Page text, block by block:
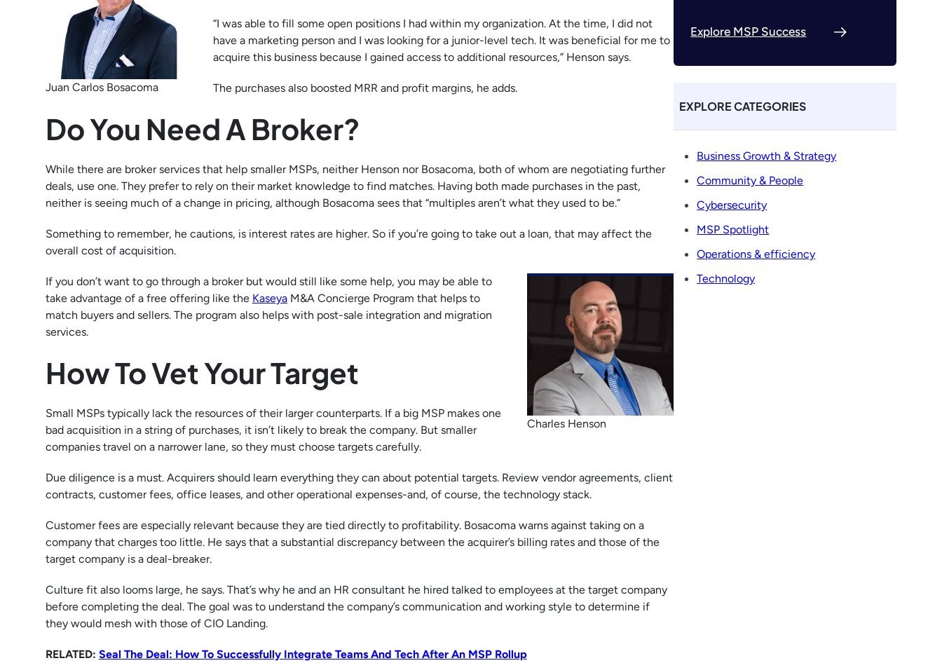
Juan Carlos Bosacoma
“I was able to fill some open positions I had within my organization. At the time, I did not
have a marketing person and I was looking for a junior-level tech. It was beneficial for me to
acquire this business because I gained access to additional resources,” Henson says.
The purchases also boosted MRR and profit margins, he adds.
Do You Need A Broker?
While there are broker services that help smaller MSPs, neither Henson nor Bosacoma, both of whom are negotiating further
deals, use one. They prefer to rely on their market knowledge to find matches. Having both made purchases in the past,
neither is seeing much of a change in pricing, although Bosacoma sees that “multiples aren’t what they used to be.”
Something to remember, he cautions, is interest rates are higher. So if you’re going to take out a loan, that may affect the
overall cost of acquisition.
Charles Henson
If you don’t want to go through a broker but would still like some help, you may be able to
take advantage of a free offering like the KaseyaM&A Concierge Program that helps to
match buyers and sellers. The program also helps with post-sale integration and migration
services.
How To Vet Your Target
Small MSPs typically lack the resources of their larger counterparts. If a big MSP makes one
bad acquisition in a string of purchases, it isn’t likely to break the company. But smaller
companies travel on a narrower lane, so they must choose targets carefully.
Due diligence is a must. Acquirers should learn everything they can about potential targets. Review vendor agreements, client
contracts, customer fees, office leases, and other operational expenses-and, of course, the technology stack.
Customer fees are especially relevant because they are tied directly to profitability. Bosacoma warns against taking on a
company that charges too little. He says that a substantial discrepancy between the acquirer’s billing rates and those of the
target company is a deal-breaker.
Culture fit also looms large, he says. That’s why he and an HR consultant he hired talked to employees at the target company
before completing the deal. The goal was to understand the company’s communication and working style to determine if
they would mesh with those of CIO Landing.
RELATED: Seal The Deal: How To Successfully Integrate Teams And Tech After An MSP Rollup
Explore MSP Success
EXPLORE CATEGORIES
Business Growth & Strategy
Community & People
Cybersecurity
MSP Spotlight
Operations & efficiency
Technology